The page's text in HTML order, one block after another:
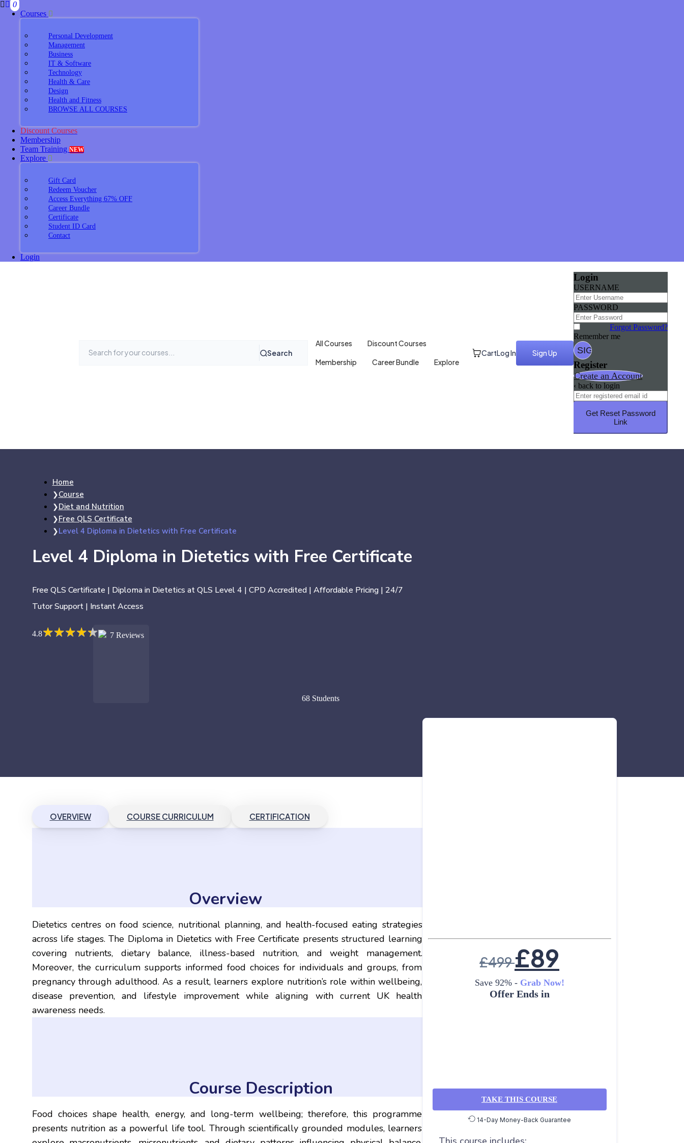
0
Courses
Personal Development
Management
Business
IT & Software
Technology
Health & Care
Design
Health and Fitness
BROWSE ALL COURSES
Discount Courses
Membership
Team Training NEW
Explore
Gift Card
Redeem Voucher
Access Everything 67% OFF
Career Bundle
Certificate
Student ID Card
Contact
Login
Search
All Courses Discount Courses
Membership Career Bundle Explore
CartLog In Sign Up
Login
USERNAME
PASSWORD
Forgot Password?
Remember me
Register
Create an Account
‹ back to login
Get Reset Password
Link
Home
Course
Diet and Nutrition
Free QLS Certificate
Level 4 Diploma in Dietetics with Free Certificate
Level 4 Diploma in Dietetics with Free Certificate
Free QLS Certificate | Diploma in Dietetics at QLS Level 4 | CPD Accredited | Affordable Pricing | 24/7
Tutor Support | Instant Access
4.8★★★★★
★★★★★ 7 Reviews
68 Students
OVERVIEW COURSE CURRICULUM CERTIFICATION
Overview
Dietetics centres on food science, nutritional planning, and health-focused eating strategies
across life stages. The Diploma in Dietetics with Free Certificate presents structured learning
covering nutrients, dietary balance, illness-based nutrition, and weight management.
Moreover, the curriculum supports informed food choices for individuals and groups, from
pregnancy through adulthood. As a result, learners explore nutrition’s role within wellbeing,
disease prevention, and lifestyle improvement while aligning with current UK health
awareness needs.
Course Description
Food choices shape health, energy, and long-term wellbeing; therefore, this programme
presents nutrition as a powerful life tool. Through scientifically grounded modules, learners
£499£89
Save 92% -Grab Now!
Offer Ends in
TAKE THIS COURSE
14-Day Money-Back Guarantee